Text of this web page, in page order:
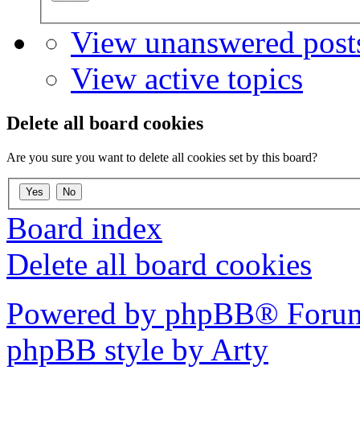
View unanswered
View active topics
Delete all board cookies
Are you sure you want to delete all cookies set by this board?
Board index
Delete all board cookies
Powered by phpBB®
phpBB style by Arty